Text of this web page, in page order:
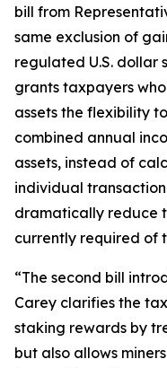
bill from
same exclusion of
regulated U.S. dollar
grants taxpayers
assets the flexibility
combined annual
assets, instead of
individual
dramatically reduce
currently required of
“The second bill
Carey clarifies the
staking rewards by
but also allows